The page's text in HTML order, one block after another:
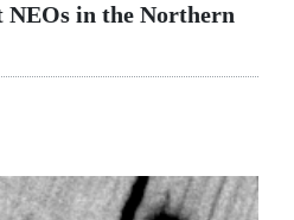
in the Northern